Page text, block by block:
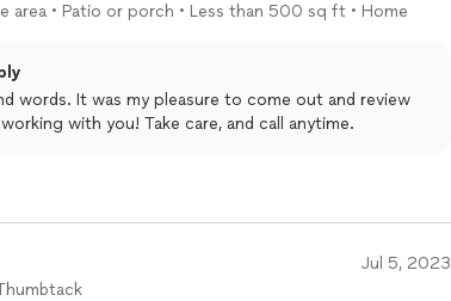
• Patio or porch • Less than 500 sq ft • Home
words. It was my pleasure to come out and review
with you! Take care, and call anytime.
Jul 5, 2023